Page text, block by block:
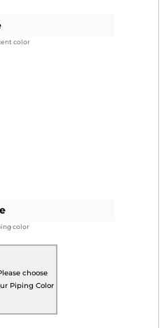
color
color
choose
Piping Color